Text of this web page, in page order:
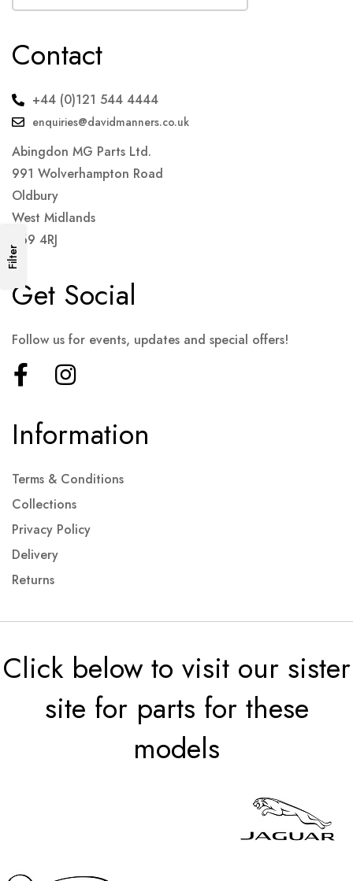
Filter
Contact
+44 (0)121 544 4444
enquiries@davidmanners.co.uk
Abingdon MG Parts Ltd.
991 Wolverhampton Road
Oldbury
West Midlands
B69 4RJ
Information
Terms & Conditions
Collections
Privacy Policy
Delivery
Returns
Get Social
Follow us for events, updates and special offers!
Click below to visit our sister
site for parts for these
models